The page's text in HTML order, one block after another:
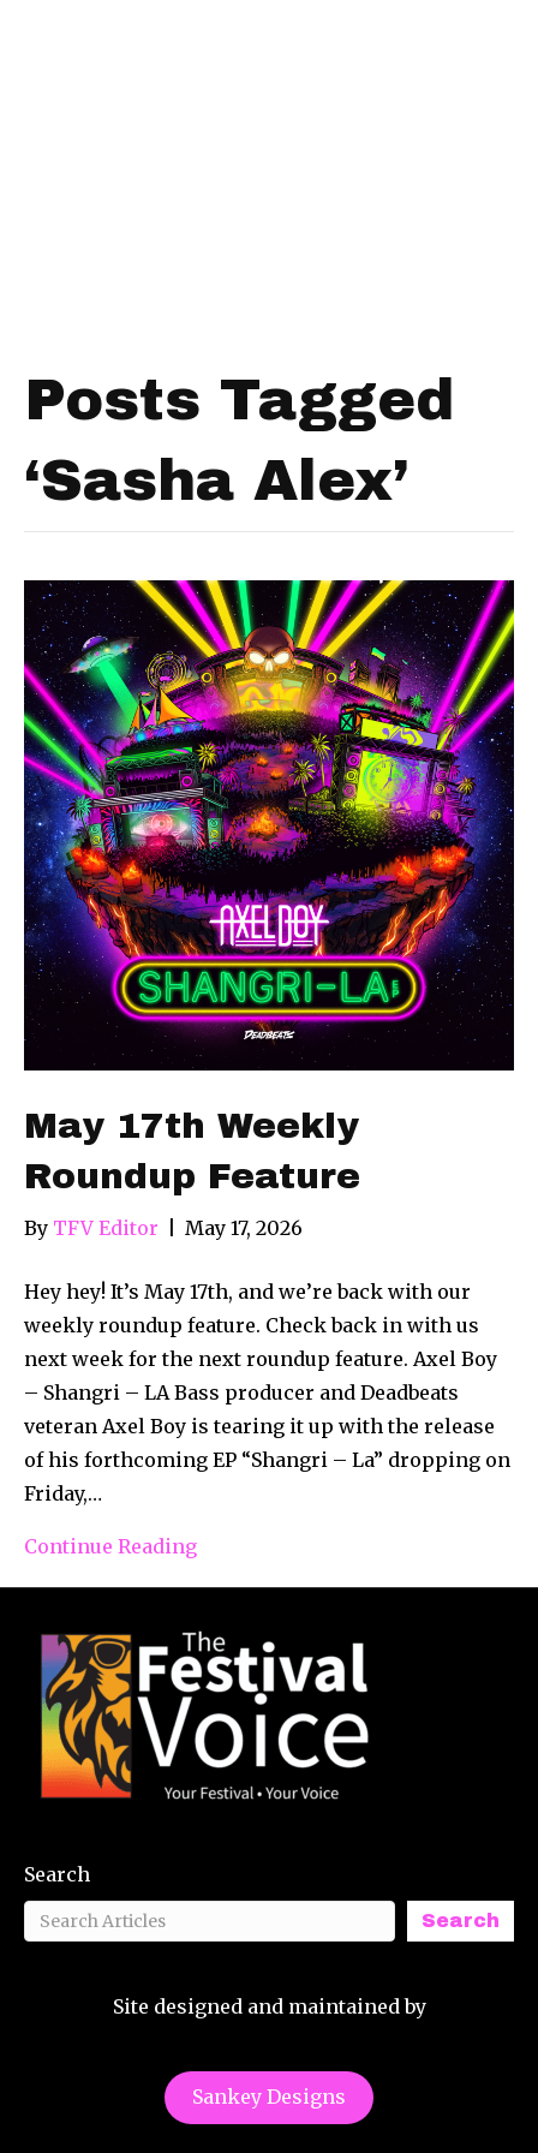
Posts Tagged
‘Sasha Alex’
May 17th Weekly
Roundup Feature
By TFV Editor May 17, 2026
Hey hey! It’s May 17th, and we’re back with our
weekly roundup feature. Check back in with us
next week for the next roundup feature. Axel Boy
– Shangri – LA Bass producer and Deadbeats
veteran Axel Boy is tearing it up with the release
of his forthcoming EP “Shangri – La” dropping on
Friday,…
Continue Reading
Search
Search
Site designed and maintained by
Sankey Designs